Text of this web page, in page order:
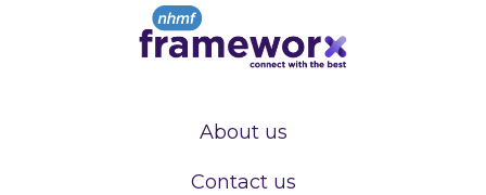
About us
Contact us